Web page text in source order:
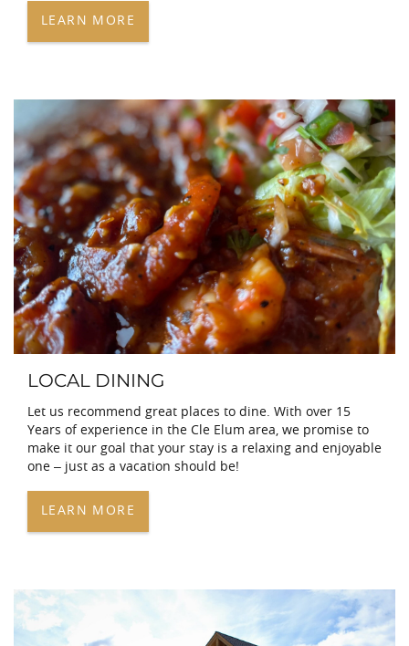
LEARN MORE
LOCAL DINING
Let us recommend great places to dine. With over 15
Years of experience in the Cle Elum area, we promise to
make it our goal that your stay is a relaxing and enjoyable
one – just as a vacation should be!
LEARN MORE